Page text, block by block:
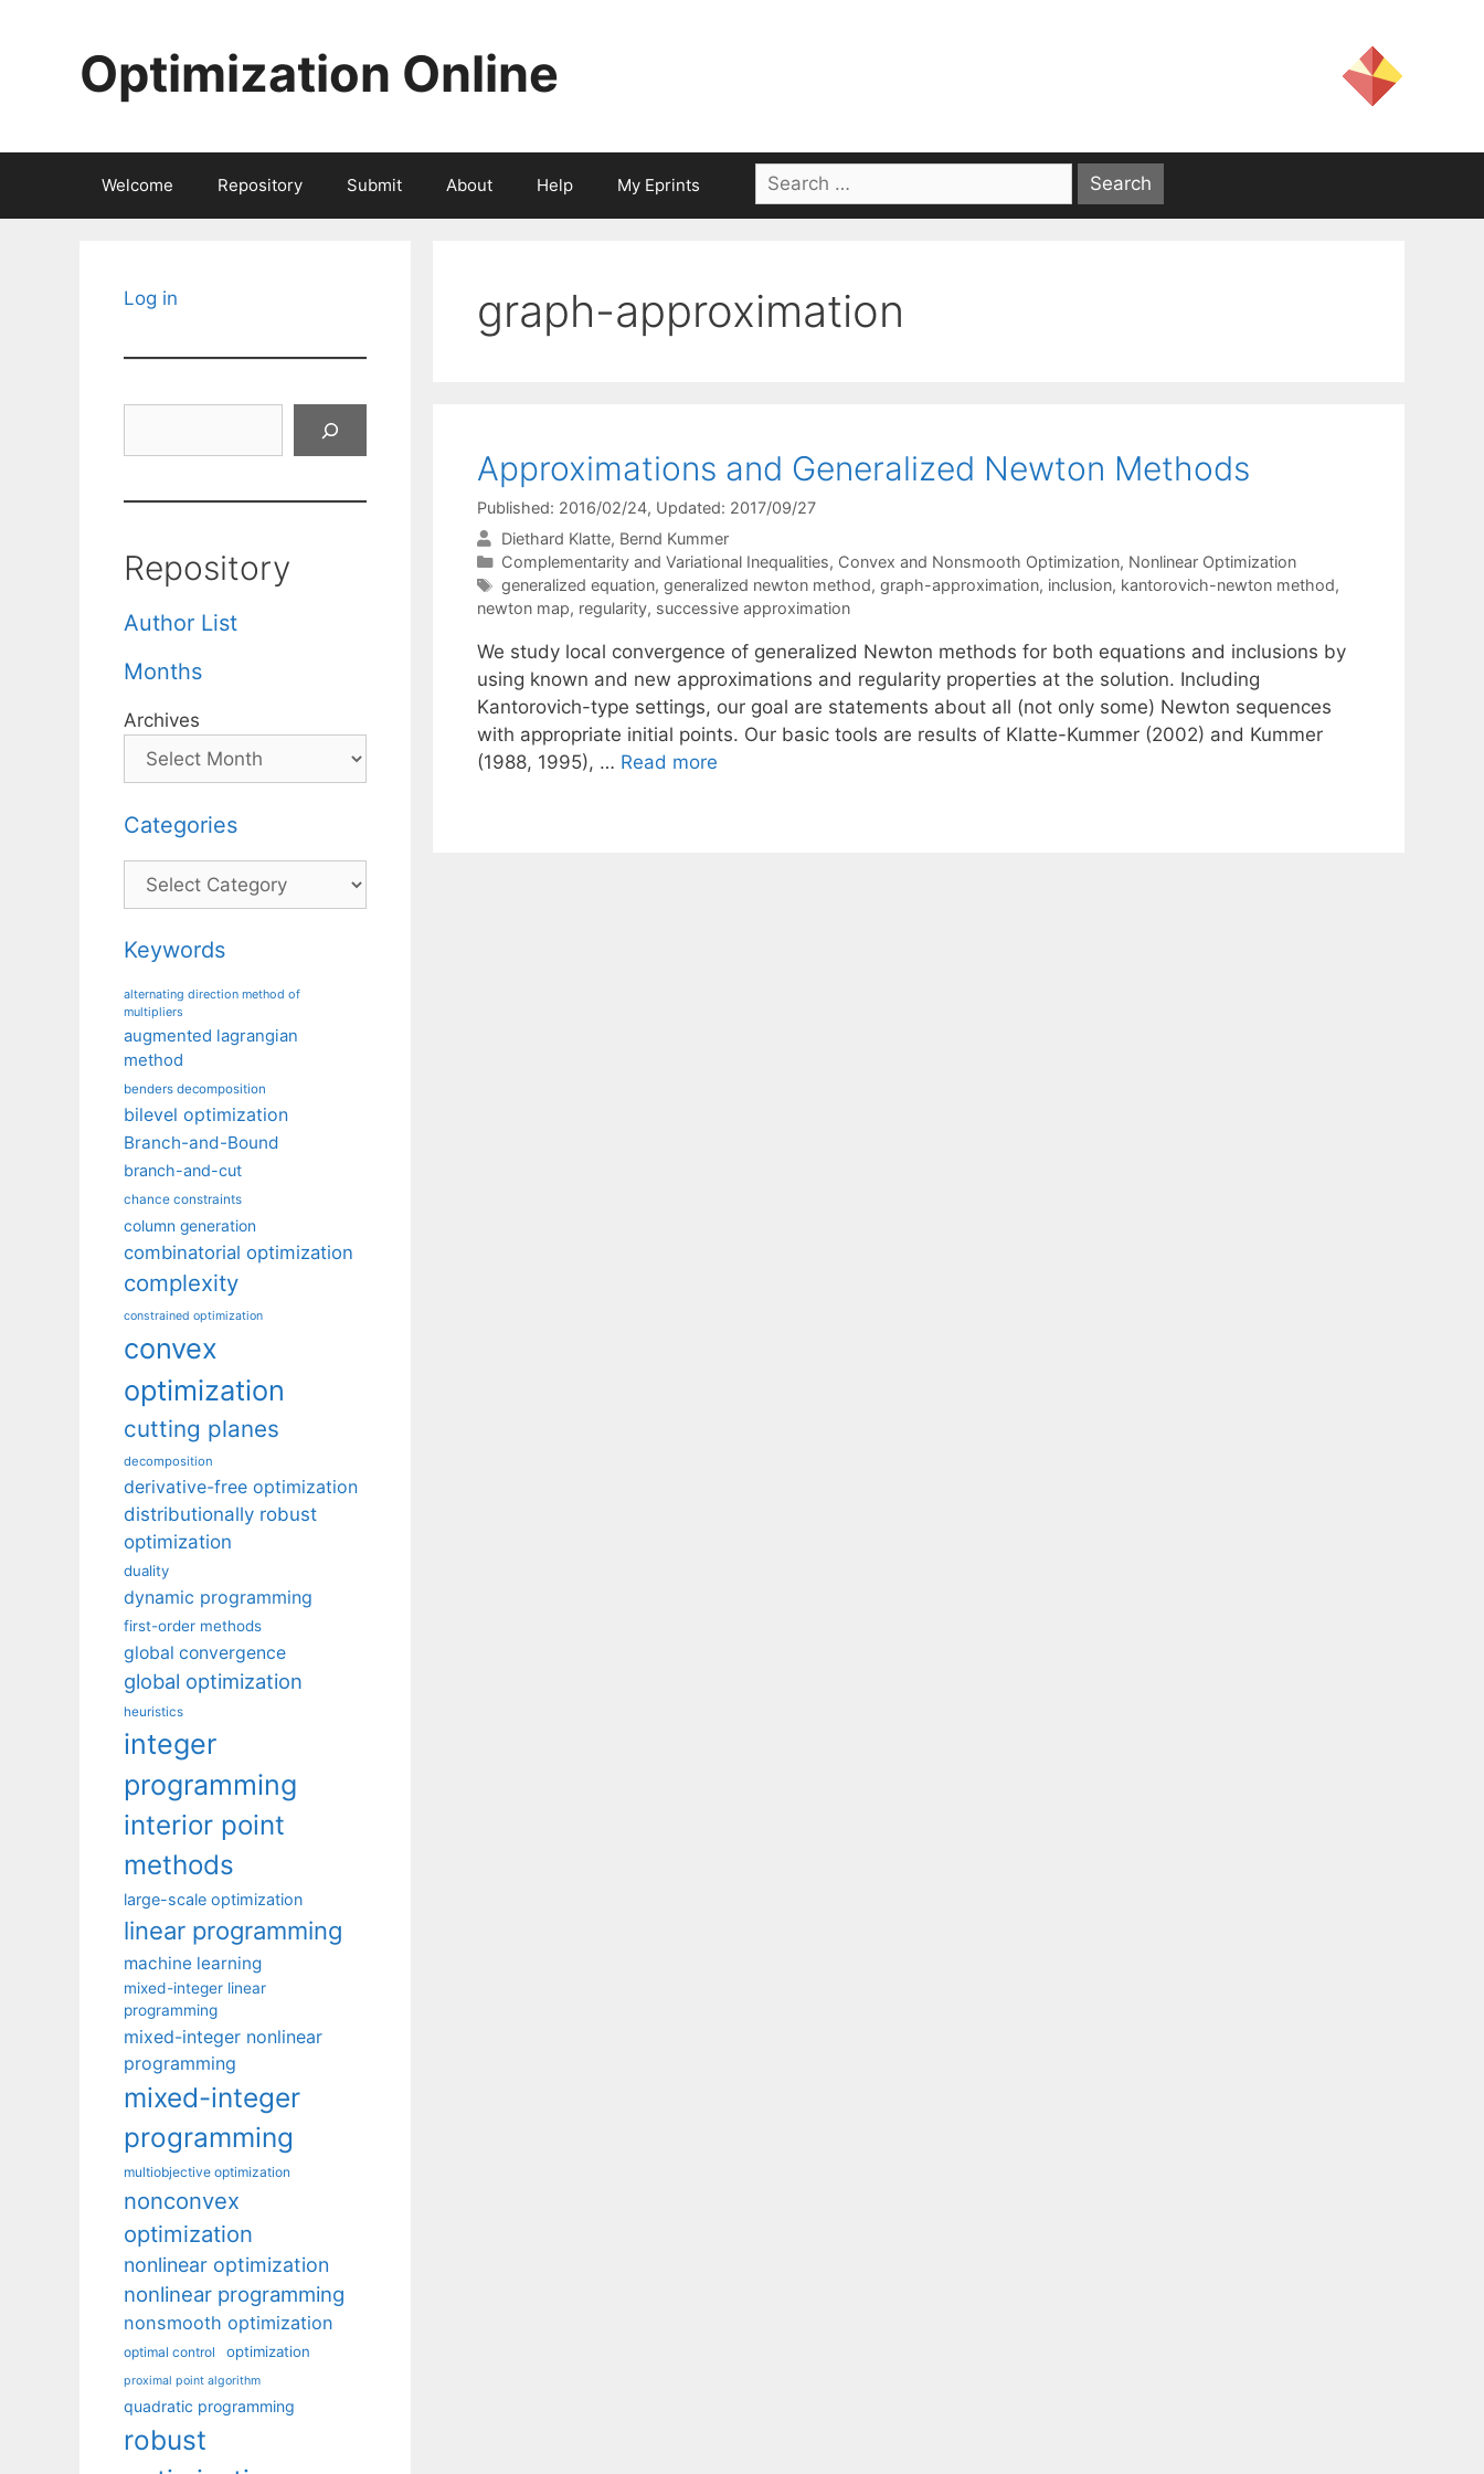
Optimization Online
Welcome Repository Submit About Help My Eprints
Search
for:
graph-approximation
Approximations and Generalized Newton Methods
Published: 2016/02/24, Updated: 2017/09/27
Diethard Klatte Bernd Kummer
Categories
Complementarity and Variational Inequalities, Convex and Nonsmooth Optimization, Nonlinear Optimization
Tags
generalized equation, generalized newton method, graph-approximation, inclusion, kantorovich-newton method,
newton map, regularity, successive approximation
We study local convergence of generalized Newton methods for both equations and inclusions by
using known and new approximations and regularity properties at the solution. Including
Kantorovich-type settings, our goal are statements about all (not only some) Newton sequences
with appropriate initial points. Our basic tools are results of Klatte-Kummer (2002) and Kummer
(1988, 1995), … Read more
Log in
Repository
Author List
Months
Archives
Categories
Categories
Keywords
alternating direction method of
multipliers
augmented lagrangian
method
benders decomposition
bilevel optimization
Branch-and-Bound
branch-and-cut
chance constraints
column generation
combinatorial optimization
complexity
constrained optimization
convex
optimization
cutting planes
decomposition
derivative-free optimization
distributionally robust
optimization
duality
dynamic programming
first-order methods
global convergence
global optimization
heuristics
integer
programming
interior point
methods
large-scale optimization
linear programming
machine learning
mixed-integer linear
programming
mixed-integer nonlinear
programming
mixed-integer
programming
multiobjective optimization
nonconvex
optimization
nonlinear optimization
nonlinear programming
nonsmooth optimization
optimal control optimization
proximal point algorithm
quadratic programming
robust